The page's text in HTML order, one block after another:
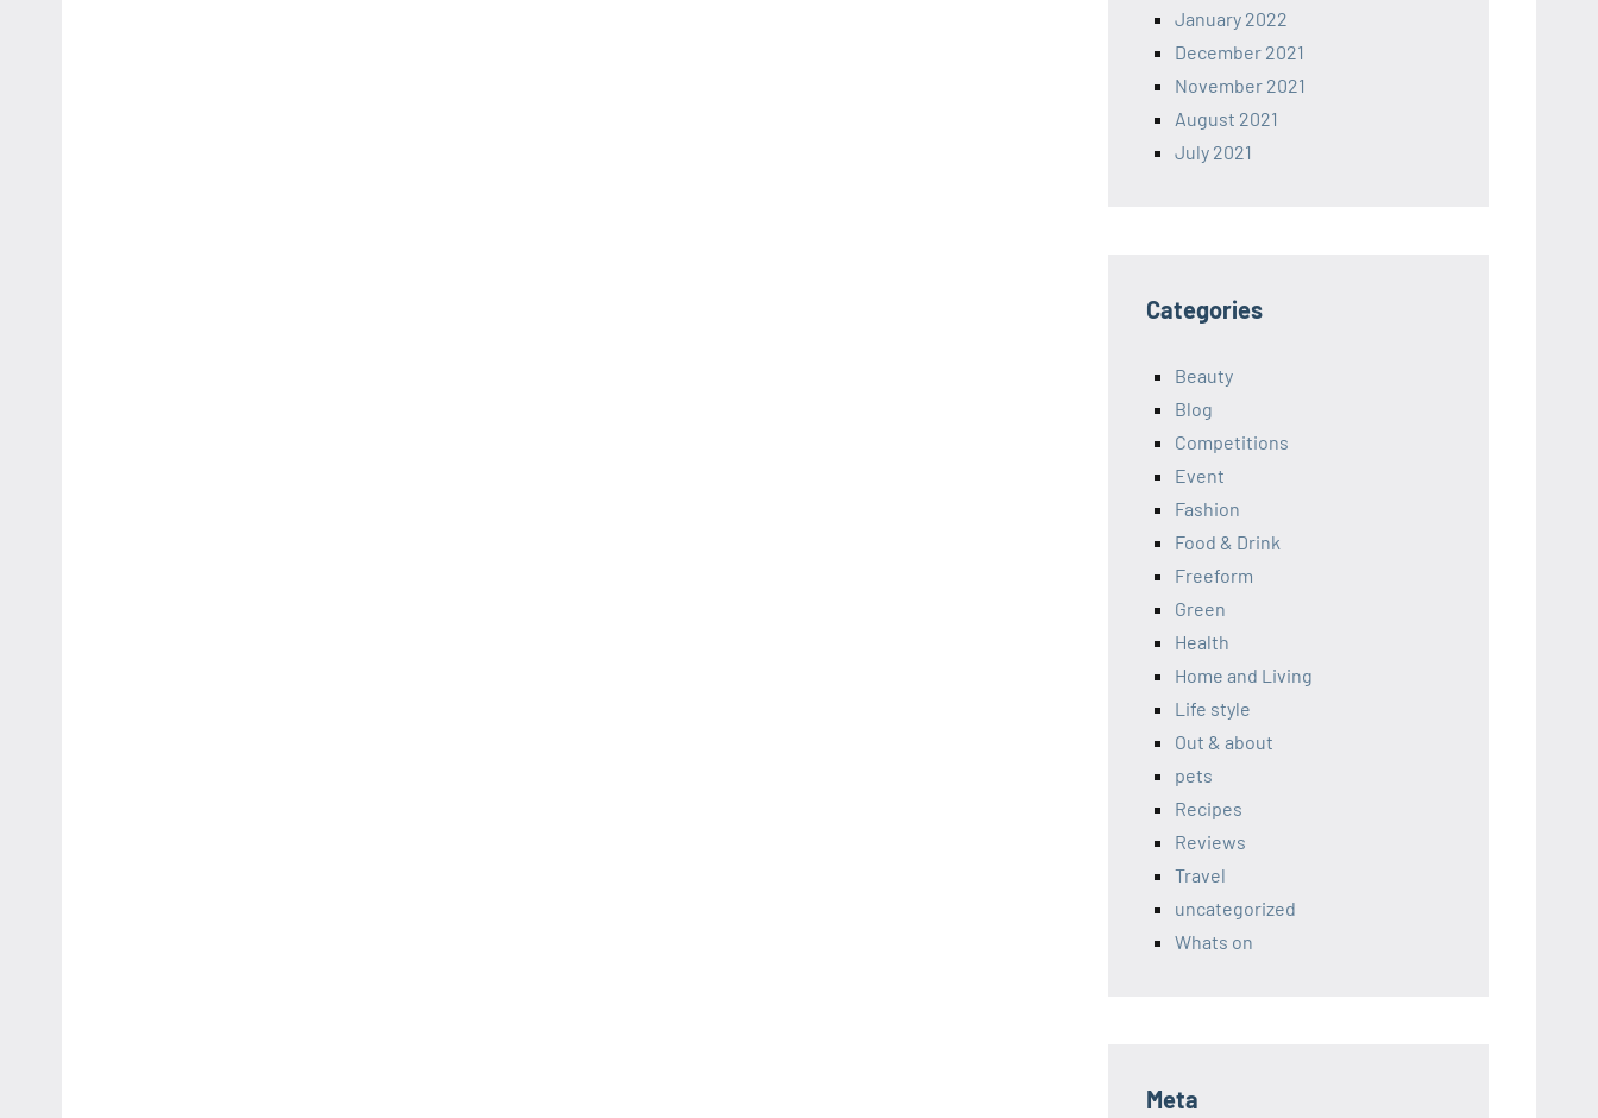
January 2022
December 2021
November 2021
August 2021
July 2021
Categories
Beauty
Blog
Competitions
Event
Fashion
Food & Drink
Freeform
Green
Health
Home and Living
Life style
Out & about
pets
Recipes
Reviews
Travel
uncategorized
Whats on
Meta